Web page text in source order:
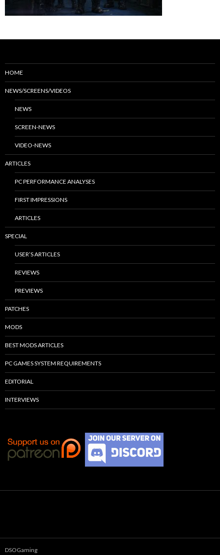
HOME
NEWS/SCREENS/VIDEOS
NEWS
SCREEN-NEWS
VIDEO-NEWS
ARTICLES
PC PERFORMANCE ANALYSES
FIRST IMPRESSIONS
ARTICLES
SPECIAL
USER’S ARTICLES
REVIEWS
PREVIEWS
PATCHES
MODS
BEST MODS ARTICLES
PC GAMES SYSTEM REQUIREMENTS
EDITORIAL
INTERVIEWS
DSOGaming